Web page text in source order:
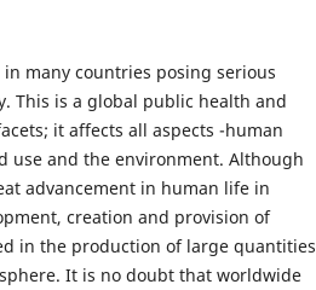
many countries posing serious
This is a global public health and
it affects all aspects -human
use and the environment. Although
advancement in human life in
creation and provision of
in the production of large quantities
It is no doubt that worldwide